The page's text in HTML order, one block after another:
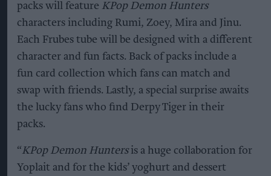
packs will feature KPop Demon Hunters
characters including Rumi, Zoey, Mira and Jinu.
Each Frubes tube will be designed with a different
character and fun facts. Back of packs include a
fun card collection which fans can match and
swap with friends. Lastly, a special surprise awaits
the lucky fans who find Derpy Tiger in their
packs.
“KPop Demon Huntersis a huge collaboration for
Yoplait and for the kids’ yoghurt and dessert